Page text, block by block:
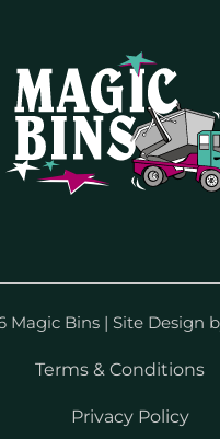
Magic Bins | Site Design
Terms & Conditions
Privacy Policy